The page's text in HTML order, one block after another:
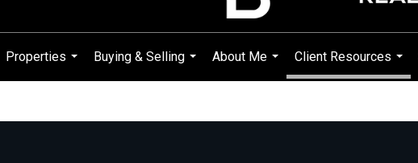
Properties
...
Buying & Selling
...
About Me
...
Client Resources
...